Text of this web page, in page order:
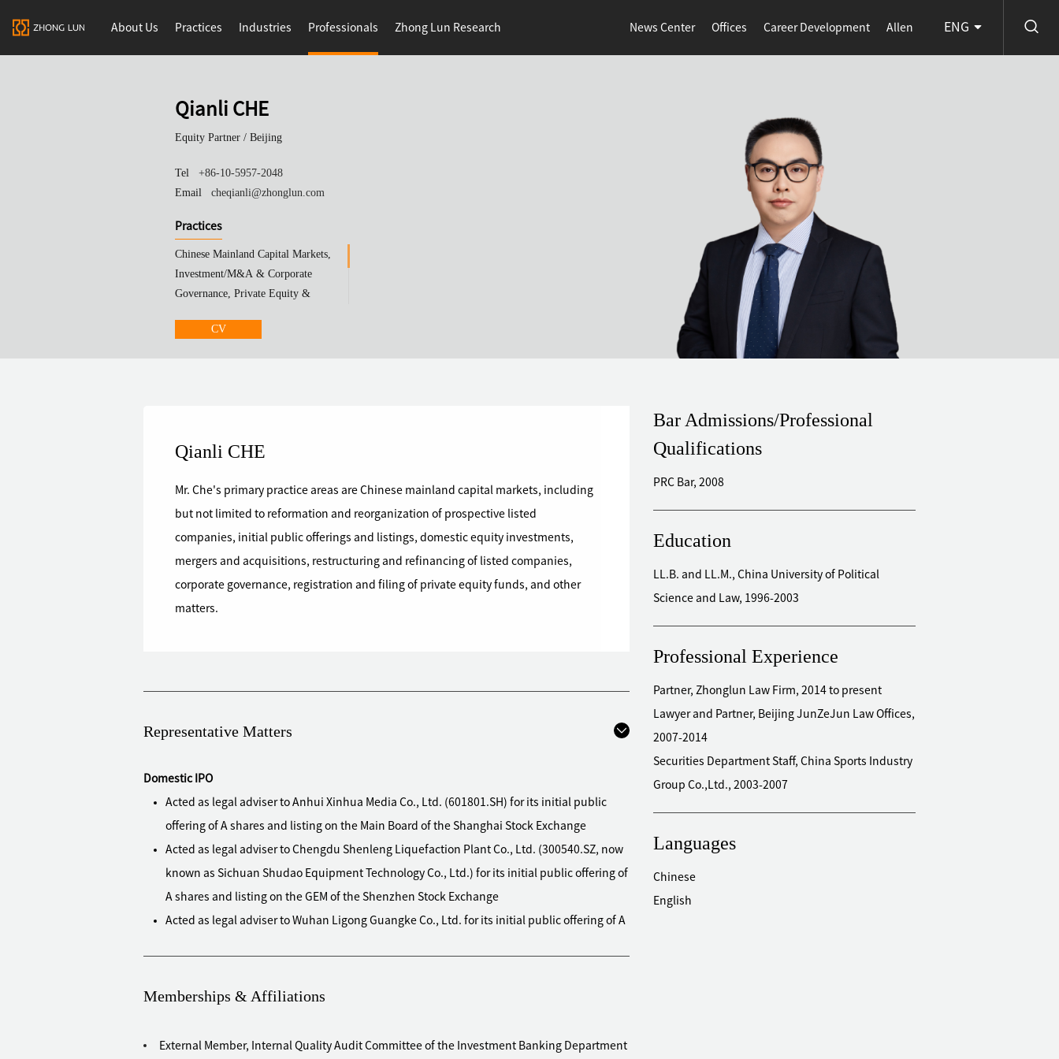
About Us Practices Industries Professionals Zhong Lun Research News Center Offices Career Development Allen ENG
Qianli CHE
Equity Partner / Beijing
Tel
+86-10-5957-2048
Email
cheqianli@zhonglun.com
Practices
Chinese Mainland Capital Markets,
Investment/M&A & Corporate
Governance, Private Equity &
CV
Qianli CHE
Mr. Che's primary practice areas are Chinese mainland capital markets, including
but not limited to reformation and reorganization of prospective listed
companies, initial public offerings and listings, domestic equity investments,
mergers and acquisitions, restructuring and refinancing of listed companies,
corporate governance, registration and filing of private equity funds, and other
matters.
Representative Matters
Domestic IPO
Acted as legal adviser to Anhui Xinhua Media Co., Ltd. (601801.SH) for its initial public
offering of A shares and listing on the Main Board of the Shanghai Stock Exchange
Acted as legal adviser to Chengdu Shenleng Liquefaction Plant Co., Ltd. (300540.SZ, now
known as Sichuan Shudao Equipment Technology Co., Ltd.) for its initial public offering of
A shares and listing on the GEM of the Shenzhen Stock Exchange
Acted as legal adviser to Wuhan Ligong Guangke Co., Ltd. for its initial public offering of A
shares and listing on the Main Board of the Shanghai Stock Exchange
public offering of shares and listing on the GEM of the Shenzhen Stock Exchange
Memberships & Affiliations
External Member, Internal Quality Audit Committee of the Investment Banking Department
Bar Admissions/Professional
Qualifications
PRC Bar, 2008
Education
LL.B. and LL.M., China University of Political
Science and Law, 1996-2003
Professional Experience
Partner, Zhonglun Law Firm, 2014 to present
Lawyer and Partner, Beijing JunZeJun Law Offices,
2007-2014
Securities Department Staff, China Sports Industry
Group Co.,Ltd., 2003-2007
Languages
Chinese
English